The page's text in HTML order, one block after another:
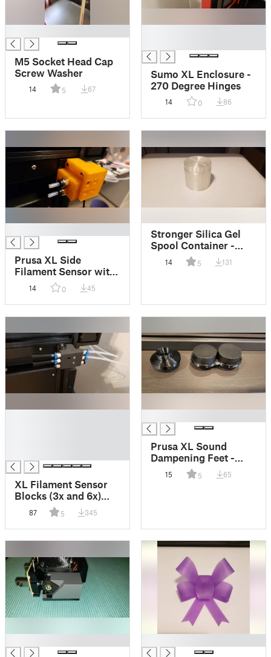
M5 Socket Head Cap
Screw Washer
14 5 67
Sumo XL Enclosure -
270 Degree Hinges
14 0 86
Prusa XL Side
Filament Sensor with
Magnetic Breakaway
Parts and PTFE
Fittings
14 0 45
Stronger Silica Gel
Spool Container -
50mm
14 5 131
XL Filament Sensor
Blocks (3x and 6x)
with PC4-M10
Passthrough Fittings
87 5 345
Prusa XL Sound
Dampening Feet -
Sorbothane 1.5" x 0.5"
Discs
15 5 65